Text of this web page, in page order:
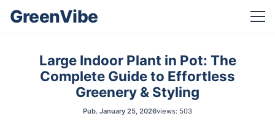
GreenVibe
Large Indoor Plant in Pot: The
Complete Guide to Effortless
Greenery & Styling
Pub. January 25, 2026views: 503